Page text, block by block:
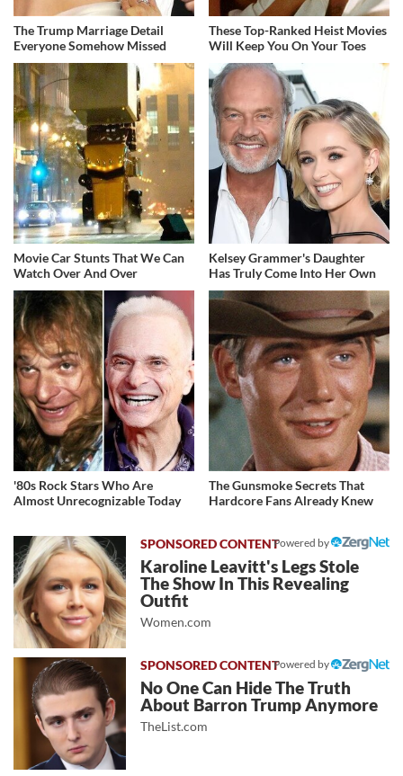
The Trump Marriage Detail
Everyone Somehow Missed
These Top-Ranked Heist Movies
Will Keep You On Your Toes
Movie Car Stunts That We Can
Watch Over And Over
Kelsey Grammer's Daughter
Has Truly Come Into Her Own
'80s Rock Stars Who Are
Almost Unrecognizable Today
The Gunsmoke Secrets That
Hardcore Fans Already Knew
Powered by
Karoline Leavitt's Legs Stole
The Show In This Revealing
Outfit
Women.com
Powered by
No One Can Hide The Truth
About Barron Trump Anymore
TheList.com